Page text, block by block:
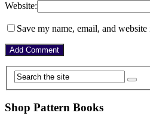
Website:
Save my name, email, and
Shop Pattern Books